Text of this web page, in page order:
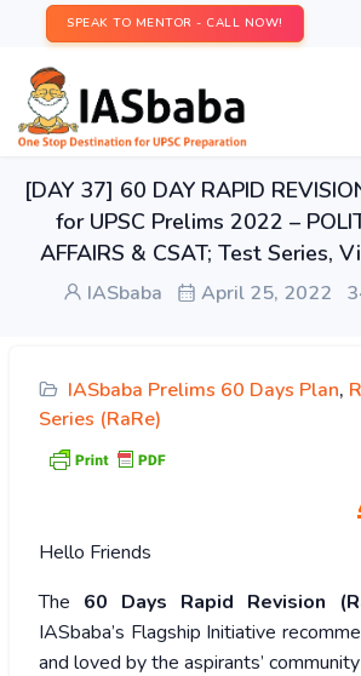
SPEAK TO MENTOR - CALL NOW!
[DAY 37] 60 DAY RAPID
for UPSC Prelims 2022 –
AFFAIRS & CSAT; Test Series,
IASbaba April 25, 2022
IASbaba Prelims 60 Days Plan,
Series (RaRe)
Hello Friends
The 60 Days Rapid Revision
IASbaba’s Flagship Initiative
and loved by the aspirants’